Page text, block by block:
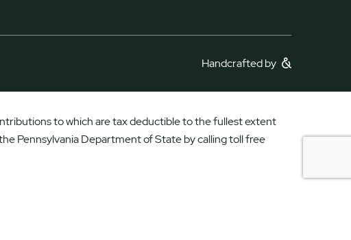
Handcrafted by
to which are tax deductible to the fullest extent
Pennsylvania Department of State by calling toll free